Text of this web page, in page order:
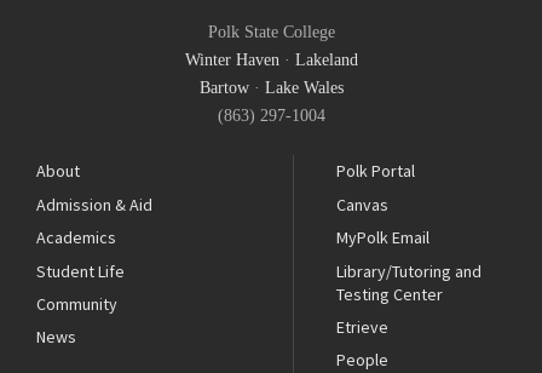
Polk State College
Winter Haven· Lakeland
Bartow· Lake Wales
(863) 297-1004
About
Admission & Aid
Academics
Student Life
Community
News
Polk Portal
Canvas
MyPolk Email
Library/Tutoring and
Testing Center
Etrieve
People